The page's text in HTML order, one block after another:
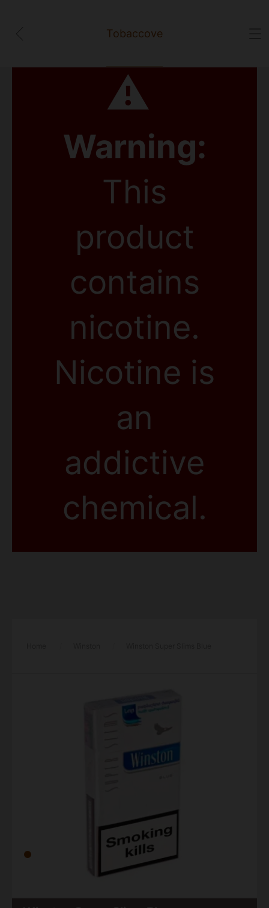
⚠
Warning:
This
product
contains
nicotine.
Nicotine is
an
addictive
chemical.
Tobaccove